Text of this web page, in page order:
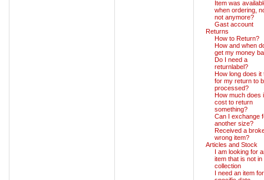
Item was
when ordering,
not anymore?
Gast account
Returns
How to Return?
How and when
get my money
Do I need a
returnlabel?
How long does it
for my return to
processed?
How much does
cost to return
something?
Can I exchange
another size?
Received a
wrong item?
Articles and Stock
I am looking for
item that is not in
collection
I need an item